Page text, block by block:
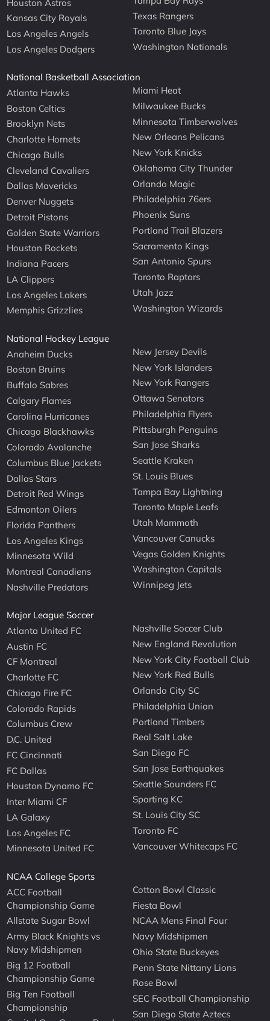
Houston Astros
Kansas City Royals
Los Angeles Angels
Los Angeles Dodgers
Texas Rangers
Toronto Blue Jays
Washington Nationals
National Basketball Association
Atlanta Hawks
Boston Celtics
Brooklyn Nets
Charlotte Hornets
Chicago Bulls
Cleveland Cavaliers
Dallas Mavericks
Denver Nuggets
Detroit Pistons
Golden State Warriors
Houston Rockets
Indiana Pacers
LA Clippers
Los Angeles Lakers
Memphis Grizzlies
Miami Heat
Milwaukee Bucks
Minnesota Timberwolves
New Orleans Pelicans
New York Knicks
Oklahoma City Thunder
Orlando Magic
Philadelphia 76ers
Phoenix Suns
Portland Trail Blazers
Sacramento Kings
San Antonio Spurs
Toronto Raptors
Utah Jazz
Washington Wizards
National Hockey League
Anaheim Ducks
Boston Bruins
Buffalo Sabres
Calgary Flames
Carolina Hurricanes
Chicago Blackhawks
Colorado Avalanche
Columbus Blue Jackets
Dallas Stars
Detroit Red Wings
Edmonton Oilers
Florida Panthers
Los Angeles Kings
Minnesota Wild
Montreal Canadiens
Nashville Predators
New Jersey Devils
New York Islanders
New York Rangers
Ottawa Senators
Philadelphia Flyers
Pittsburgh Penguins
San Jose Sharks
Seattle Kraken
St. Louis Blues
Tampa Bay Lightning
Toronto Maple Leafs
Utah Mammoth
Vancouver Canucks
Vegas Golden Knights
Washington Capitals
Winnipeg Jets
Major League Soccer
Atlanta United FC
Austin FC
CF Montreal
Charlotte FC
Chicago Fire FC
Colorado Rapids
Columbus Crew
D.C. United
FC Cincinnati
FC Dallas
Houston Dynamo FC
Inter Miami CF
LA Galaxy
Los Angeles FC
Minnesota United FC
Nashville Soccer Club
New England Revolution
New York City Football Club
New York Red Bulls
Orlando City SC
Philadelphia Union
Portland Timbers
Real Salt Lake
San Diego FC
San Jose Earthquakes
Seattle Sounders FC
Sporting KC
St. Louis City SC
Toronto FC
Vancouver Whitecaps FC
NCAA College Sports
ACC Football
Championship Game
Allstate Sugar Bowl
Army Black Knights vs
Navy Midshipmen
Big 12 Football
Championship Game
Big Ten Football
Championship
Cotton Bowl Classic
Fiesta Bowl
NCAA Mens Final Four
Navy Midshipmen
Ohio State Buckeyes
Penn State Nittany Lions
Rose Bowl
SEC Football Championship
San Diego State Aztecs